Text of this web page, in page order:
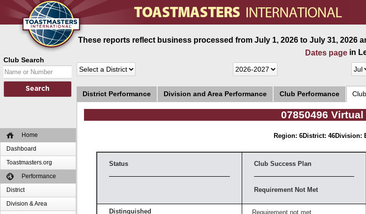
Club Search
Home
Dashboard
Toastmasters.org
Performance
District
Division & Area
These reports reflect business processed from July 1, 2026 to July 31, 2026
Dates page in
District Performance Division and Area Performance Club Performance
07850496
Region: 6District: 46Division:
Status Club Success Plan
Requirement Not Met
Distinguished